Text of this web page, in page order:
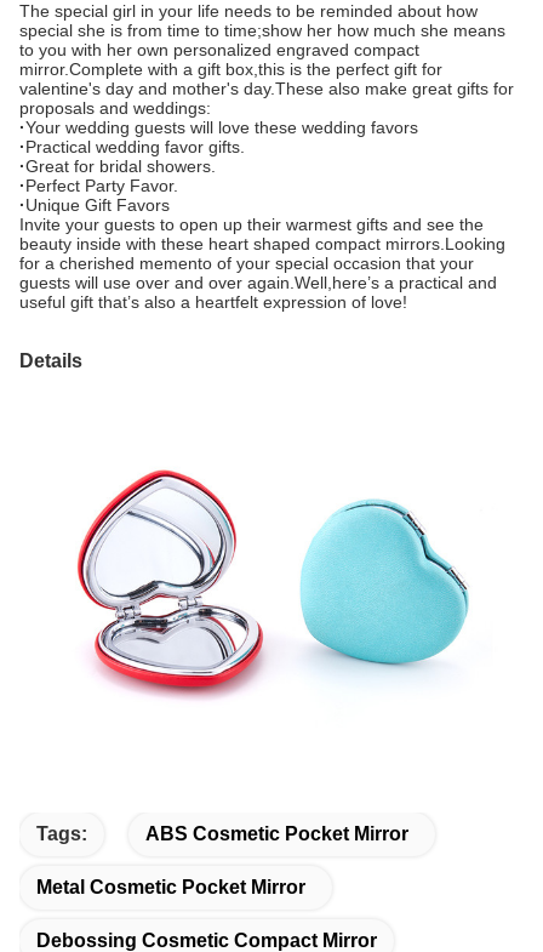
The special girl in your life needs to be reminded about how
special she is from time to time;show her how much she means
to you with her own personalized engraved compact
mirror.Complete with a gift box,this is the perfect gift for
valentine's day and mother's day.These also make great gifts for
proposals and weddings:
·Your wedding guests will love these wedding favors
·Practical wedding favor gifts.
·Great for bridal showers.
·Perfect Party Favor.
·Unique Gift Favors
Invite your guests to open up their warmest gifts and see the
beauty inside with these heart shaped compact mirrors.Looking
for a cherished memento of your special occasion that your
guests will use over and over again.Well,here’s a practical and
useful gift that’s also a heartfelt expression of love!
Details
Tags: ABS Cosmetic Pocket Mirror
Metal Cosmetic Pocket Mirror
Debossing Cosmetic Compact Mirror